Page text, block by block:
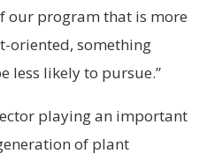
our program that is more
oriented, something
less likely to pursue.”
playing an important
of plant